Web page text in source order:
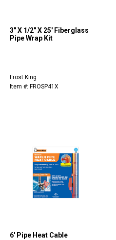
3" X 1/2" X 25' Fiberglass
Pipe Wrap Kit
Frost King
Item #: FROSP41X
6' Pipe Heat Cable